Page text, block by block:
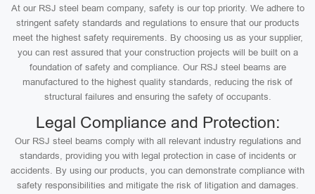
At our RSJ steel beam company, safety is our top priority. We adhere to
stringent safety standards and regulations to ensure that our products
meet the highest safety requirements. By choosing us as your supplier,
you can rest assured that your construction projects will be built on a
foundation of safety and compliance. Our RSJ steel beams are
manufactured to the highest quality standards, reducing the risk of
structural failures and ensuring the safety of occupants.
Legal Compliance and Protection:
Our RSJ steel beams comply with all relevant industry regulations and
standards, providing you with legal protection in case of incidents or
accidents. By using our products, you can demonstrate compliance with
safety responsibilities and mitigate the risk of litigation and damages.